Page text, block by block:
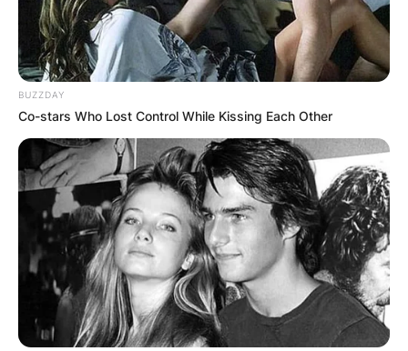
BUZZDAY
Co-stars Who Lost Control While Kissing Each Other